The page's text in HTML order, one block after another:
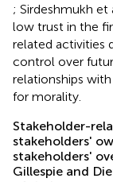
; Sirdeshmukh et
low trust in the
related activities
control over
relationships
for morality.
Stakeholder-
stakeholders'
stakeholders'
Gillespie and